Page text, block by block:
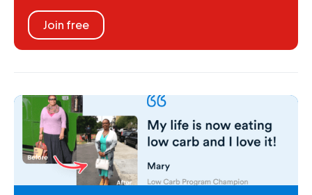
Join free